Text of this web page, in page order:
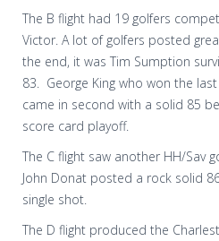
The B flight had 19 golfers
Victor. A lot of golfers posted
the end, it was Tim Sumption
83. George King who won the
came in second with a solid 85
score card playoff.
The C flight saw another HH/Sav
John Donat posted a rock solid
single shot.
The D flight produced the